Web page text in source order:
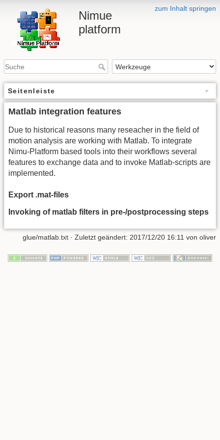
zum Inhalt springen
Nimue
platform
Seitenleiste
Matlab integration features
Due to historical reasons many reseacher in the field of
motion analysis are working with Matlab. To integrate
Nimu-Platform based tools into their workflows several
features to exchange data and to invoke Matlab-scripts are
implemented.
Export .mat-files
Invoking of matlab filters in pre-/postprocessing steps
glue/matlab.txt · Zuletzt geändert: 2017/12/20 16:11 von oliver